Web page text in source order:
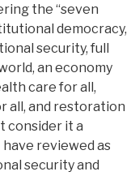
the “seven
democracy,
security, full
an economy
care for all,
all, and restoration
consider it a
reviewed as
security and